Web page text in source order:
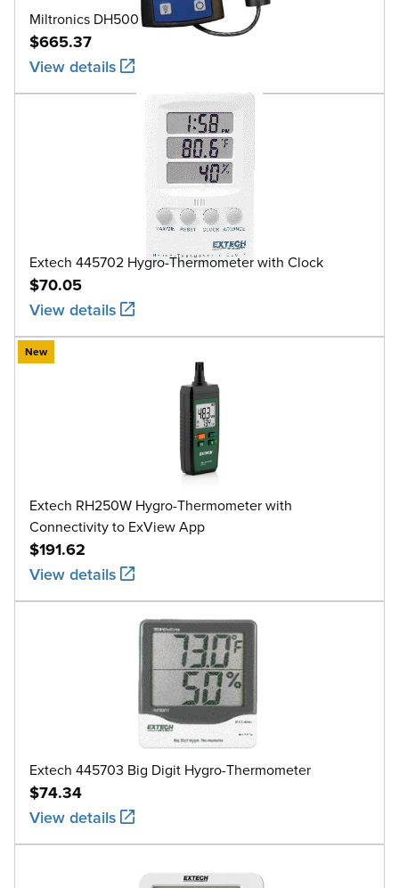
Miltronics DH500
$665.37
View details
Extech 445702 Hygro-Thermometer with Clock
$70.05
View details
New
Extech RH250W Hygro-Thermometer with
Connectivity to ExView App
$191.62
View details
Extech 445703 Big Digit Hygro-Thermometer
$74.34
View details